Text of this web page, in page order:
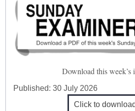
Download this week’s
Published:30 July 2026
Click to download